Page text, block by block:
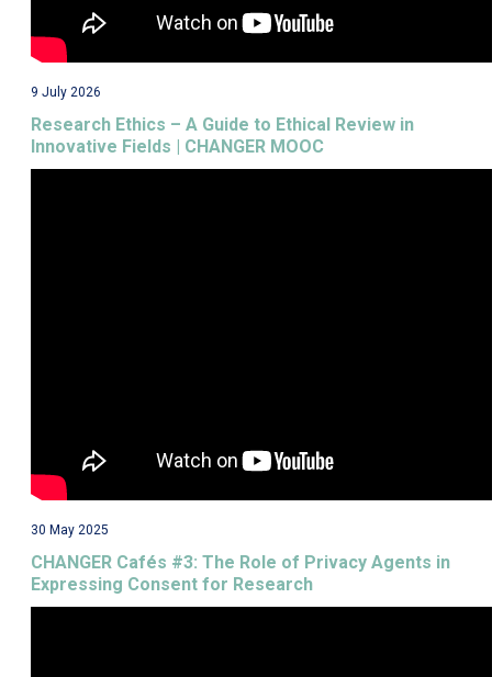
9 July 2026
Research Ethics – A Guide to Ethical Review in
Innovative Fields | CHANGER MOOC
30 May 2025
CHANGER Cafés #3: The Role of Privacy Agents in
Expressing Consent for Research